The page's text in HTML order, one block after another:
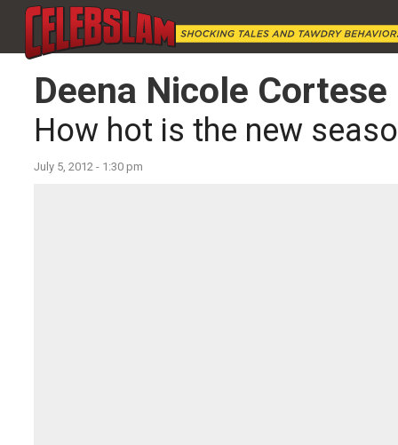
Deena Nicole Cortese
How hot is the new
July 5, 2012 - 1:30 pm